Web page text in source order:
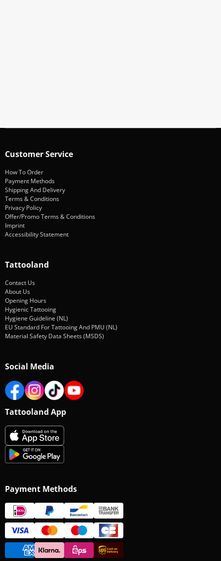
Customer Service
How To Order
Payment Methods
Shipping And Delivery
Terms & Conditions
Privacy Policy
Offer/Promo Terms & Conditions
Imprint
Accessibility Statement
Tattooland
Contact Us
About Us
Opening Hours
Hygienic Tattooing
Hygiene Guideline (NL)
EU Standard For Tattooing And PMU (NL)
Material Safety Data Sheets (MSDS)
Social Media
Tattooland App
Payment Methods